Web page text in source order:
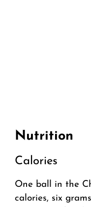
Nutrition
Calories
One ball in the
calories, six